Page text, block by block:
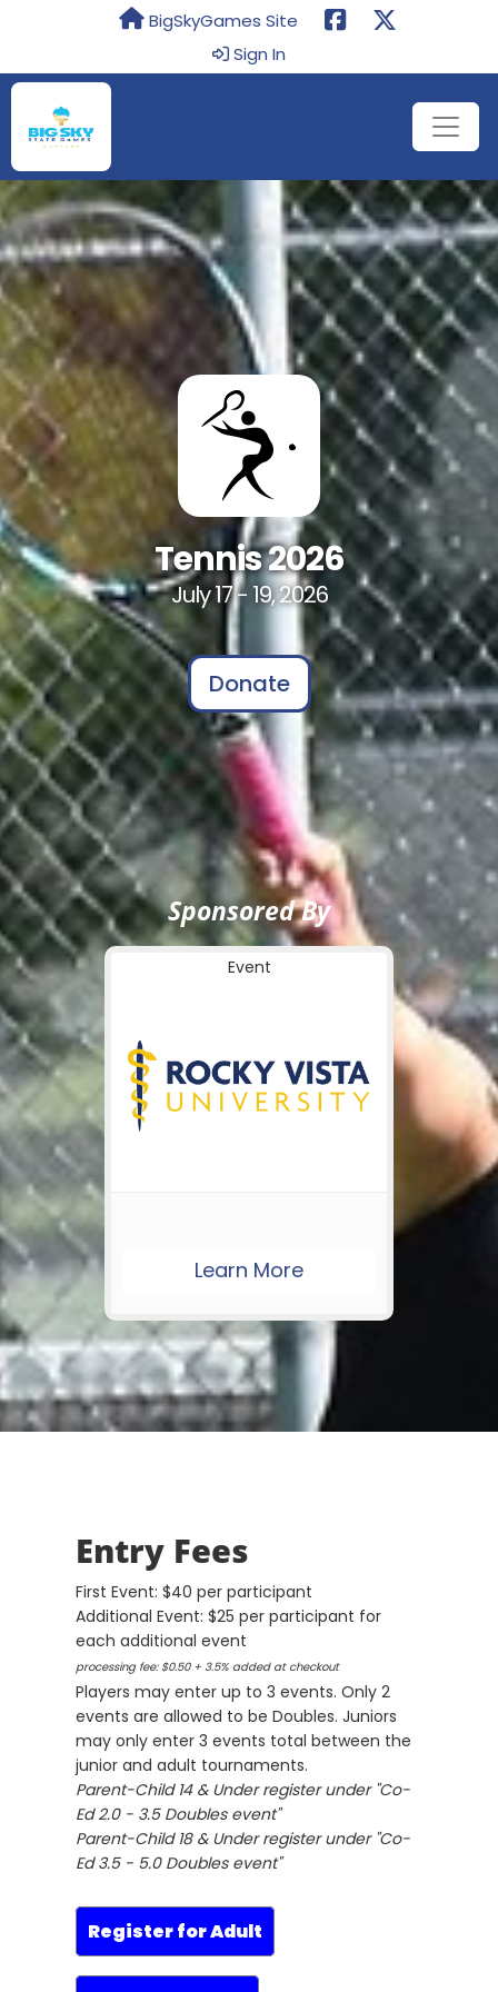
BigSkyGames Site
Sign In
Tennis 2026
July 17 - 19, 2026
Donate
Sponsored By
Event
Learn More
Entry Fees
First Event: $40 per participant
Additional Event: $25 per participant for
each additional event
processing fee: $0.50 + 3.5% added at checkout
Players may enter up to 3 events. Only 2
events are allowed to be Doubles. Juniors
may only enter 3 events total between the
junior and adult tournaments.
Parent-Child 14 & Under register under "Co-
Ed 2.0 - 3.5 Doubles event"
Parent-Child 18 & Under register under "Co-
Ed 3.5 - 5.0 Doubles event"
Register for Adult